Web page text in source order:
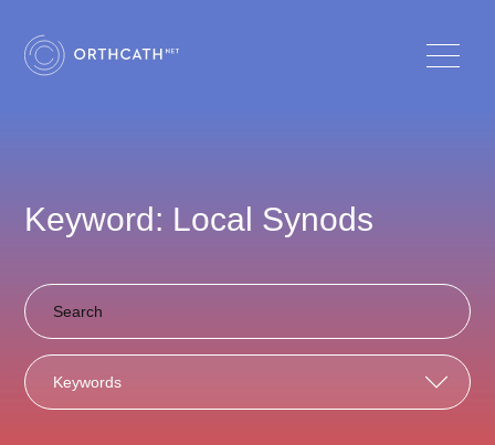
Keyword: Local Synods
Keywords